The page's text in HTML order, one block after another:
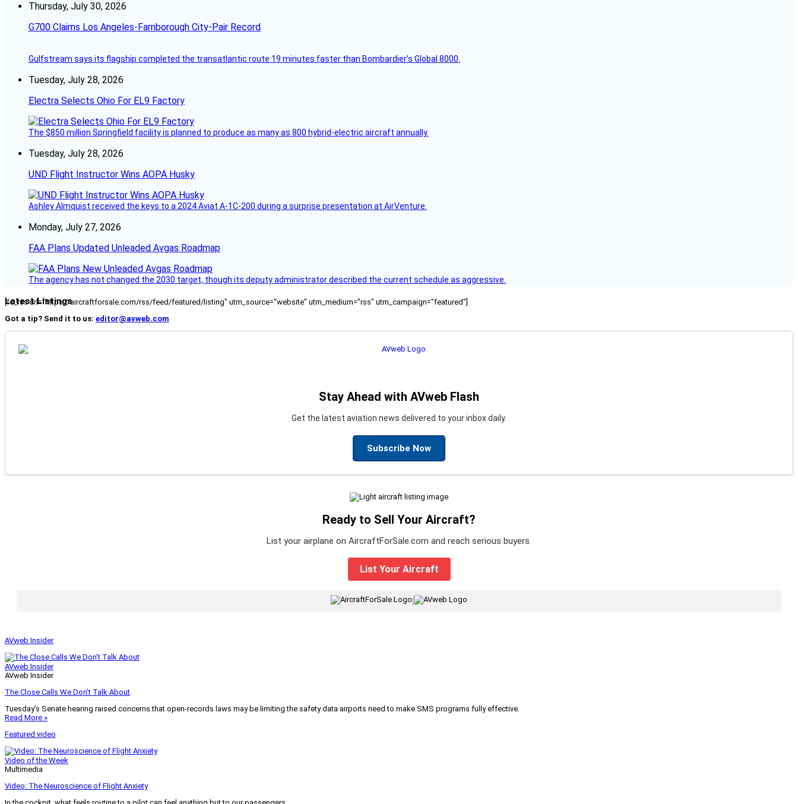
Thursday, July 30, 2026
G700 Claims Los Angeles-Farnborough City-Pair Record
Gulfstream says its flagship completed the transatlantic route 19 minutes faster than Bombardier’s Global 8000.
Tuesday, July 28, 2026
Electra Selects Ohio For EL9 Factory
The $850 million Springfield facility is planned to produce as many as 800 hybrid-electric aircraft annually.
Tuesday, July 28, 2026
UND Flight Instructor Wins AOPA Husky
Ashley Almquist received the keys to a 2024 Aviat A-1C-200 during a surprise presentation at AirVenture.
Monday, July 27, 2026
FAA Plans Updated Unleaded Avgas Roadmap
The agency has not changed the 2030 target, though its deputy administrator described the current schedule as aggressive.
Latest Listings
[fc_rss url="https://aircraftforsale.com/rss/feed/featured/listing" utm_source="website" utm_medium="rss" utm_campaign="featured"]
Got a tip? Send it to us: editor@avweb.com
Stay Ahead with AVweb Flash
Get the latest aviation news delivered to your inbox daily.
Subscribe Now
Ready to Sell Your Aircraft?
List your airplane on AircraftForSale.com and reach serious buyers.
List Your Aircraft
|
AVweb Insider
AVweb Insider
AVweb Insider
The Close Calls We Don’t Talk About
Tuesday’s Senate hearing raised concerns that open-records laws may be limiting the safety data airports need to make SMS programs fully effective.
Read More »
Featured video
Video of the Week
Multimedia
Video: The Neuroscience of Flight Anxiety